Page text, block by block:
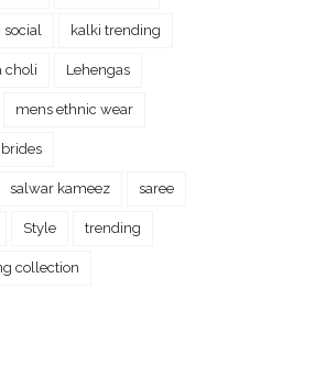
social kalki trending
choli Lehengas
mens ethnic wear
salwar kameez saree
Style trending
collection